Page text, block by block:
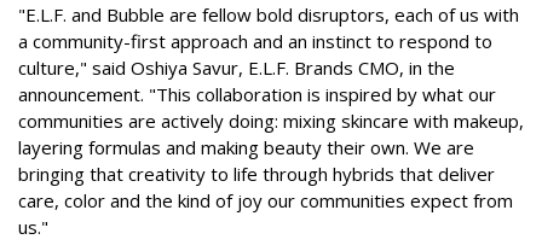
"E.L.F. and Bubble are fellow bold disruptors, each of us with
a community-first approach and an instinct to respond to
culture," said Oshiya Savur, E.L.F. Brands CMO, in the
announcement. "This collaboration is inspired by what our
communities are actively doing: mixing skincare with makeup,
layering formulas and making beauty their own. We are
bringing that creativity to life through hybrids that deliver
care, color and the kind of joy our communities expect from
us."